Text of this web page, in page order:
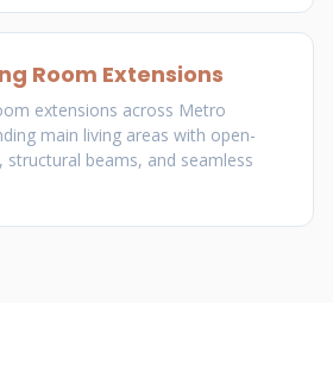
Room Extensions
extensions across Metro
main living areas with open-
beams, and seamless